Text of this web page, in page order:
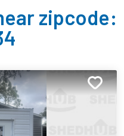
zipcode: